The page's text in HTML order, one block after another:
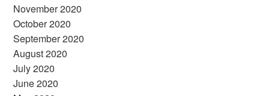
November 2020
October 2020
September 2020
August 2020
July 2020
June 2020